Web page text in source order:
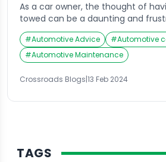
As a car owner, the thought of
towed can be a daunting and
Whether it was parked in the
registration, or was involved in an
step is to remain calm and gather
information. However, the next
determining where […]
#Automotive Advice #Automotive
#Automotive Maintenance
Crossroads Blogs|13 Feb 2024
TAGS